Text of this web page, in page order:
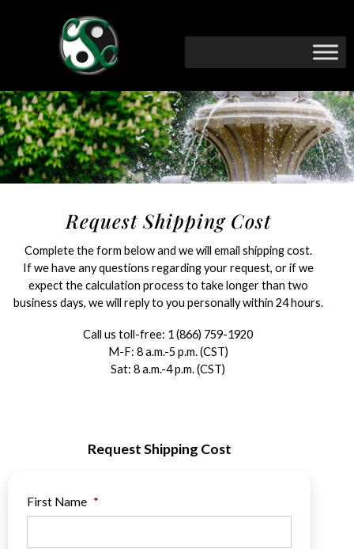
Request Shipping Cost
Complete the form below and we will email shipping cost.
If we have any questions regarding your request, or if we
expect the calculation process to take longer than two
business days, we will reply to you personally within 24 hours.
Call us toll-free: 1 (866) 759-1920
M-F: 8 a.m.-5 p.m. (CST)
Sat: 8 a.m.-4 p.m. (CST)
Request Shipping Cost
First Name *